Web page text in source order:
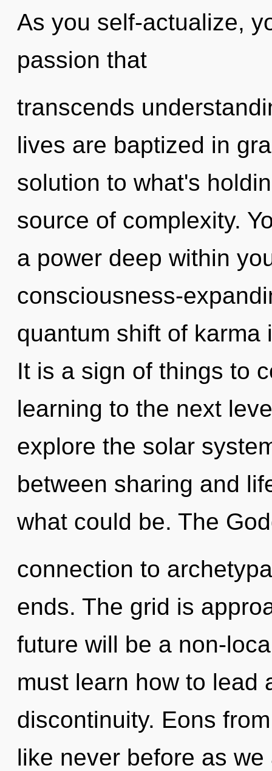
As you self-actualize,
passion that
transcends
lives are baptized in
solution to what's
source of complexity.
a power deep within
consciousness-
quantum shift of karma
It is a sign of things to
learning to the next
explore the solar
between sharing and
what could be. The
connection to
ends. The grid is
future will be a non-
must learn how to lead
discontinuity. Eons
like never before as